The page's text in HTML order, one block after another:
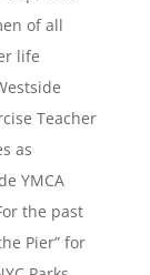
of all
life
Teacher
as
YMCA
the past
Pier” for